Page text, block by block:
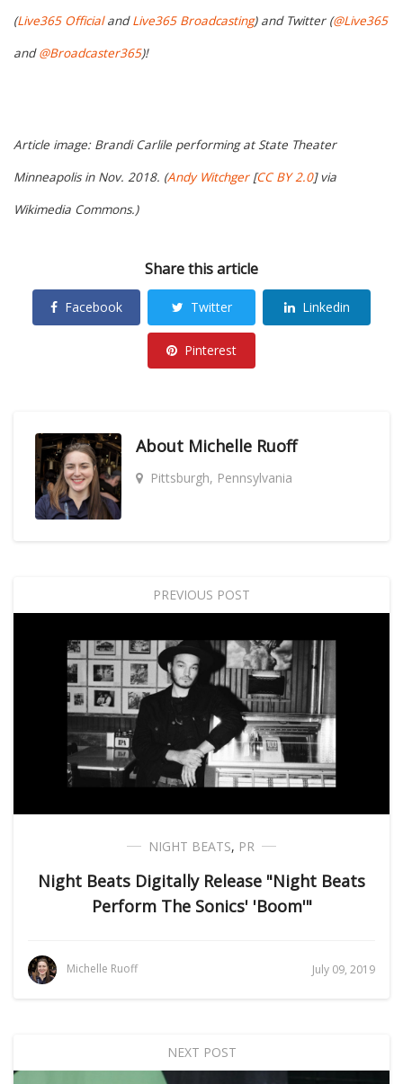
(Live365 OfficialandLive365 Broadcasting) and Twitter (@Live365
and@Broadcaster365)!
Article image: Brandi Carlile performing at State Theater
Minneapolis in Nov. 2018. (Andy Witchger[CC BY 2.0] via
Wikimedia Commons.)
Share this article
Facebook Twitter Linkedin
Pinterest
About Michelle Ruoff
Pittsburgh, Pennsylvania
PREVIOUS POST
NIGHT BEATS, PR
Night Beats Digitally Release "Night Beats
Perform The Sonics' 'Boom'"
Michelle Ruoff July 09, 2019
NEXT POST